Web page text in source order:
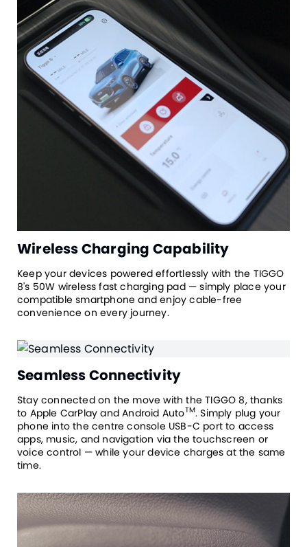
Wireless Charging Capability
Keep your devices powered effortlessly with the TIGGO
8's 50W wireless fast charging pad — simply place your
compatible smartphone and enjoy cable-free
convenience on every journey.
Seamless Connectivity
Stay connected on the move with the TIGGO 8, thanks
to Apple CarPlay and Android AutoTM. Simply plug your
phone into the centre console USB-C port to access
apps, music, and navigation via the touchscreen or
voice control — while your device charges at the same
time.